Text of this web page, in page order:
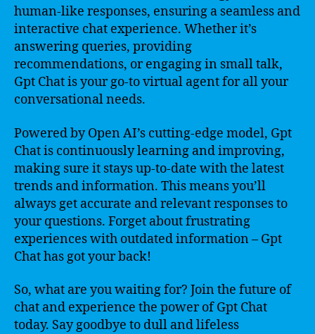
human-like responses, ensuring a seamless and
interactive chat experience. Whether it’s
answering queries, providing
recommendations, or engaging in small talk,
Gpt Chat is your go-to virtual agent for all your
conversational needs.
Powered by Open AI’s cutting-edge model, Gpt
Chat is continuously learning and improving,
making sure it stays up-to-date with the latest
trends and information. This means you’ll
always get accurate and relevant responses to
your questions. Forget about frustrating
experiences with outdated information – Gpt
Chat has got your back!
So, what are you waiting for? Join the future of
chat and experience the power of Gpt Chat
today. Say goodbye to dull and lifeless